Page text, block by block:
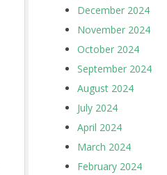
December 2024
November 2024
October 2024
September 2024
August 2024
July 2024
April 2024
March 2024
February 2024